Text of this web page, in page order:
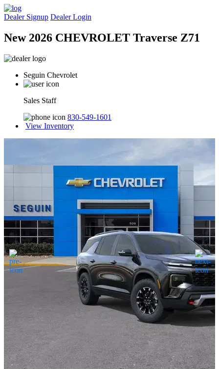
Dealer Signup Dealer Login
New 2026 CHEVROLET Traverse Z71
Seguin Chevrolet
Sales Staff
830-549-1601
View Inventory